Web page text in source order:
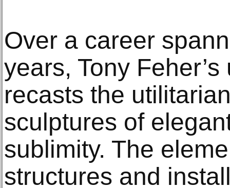
Over a career
years, Tony
recasts the
sculptures of
sublimity. The
structures and